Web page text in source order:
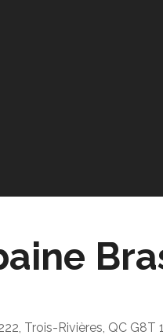
Trois-Rivières, QC G8T